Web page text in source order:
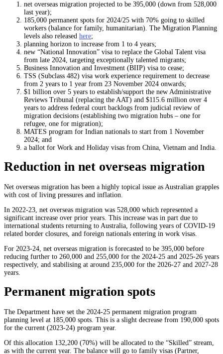
net overseas migration projected to be 395,000 (down from 528,000
last year);
185,000 permanent spots for 2024/25 with 70% going to skilled
workers (balance for family, humanitarian). The Migration Planning
levels also released here;
planning horizon to increase from 1 to 4 years;
new “National Innovation” visa to replace the Global Talent visa
from late 2024, targeting exceptionally talented migrants;
Business Innovation and Investment (BIIP) visa to cease;
TSS (Subclass 482) visa work experience requirement to decrease
from 2 years to 1 year from 23 November 2024 onwards;
$1 billion over 5 years to establish/support the new Administrative
Reviews Tribunal (replacing the AAT) and $115.6 million over 4
years to address federal court backlogs from judicial review of
migration decisions (establishing two migration hubs – one for
refugee, one for migration);
MATES program for Indian nationals to start from 1 November
2024; and
a ballot for Work and Holiday visas from China, Vietnam and India.
Reduction in net overseas migration
Net overseas migration has been a highly topical issue as Australian grapples
with cost of living pressures and inflation.
In 2022-23, net overseas migration was 528,000 which represented a
significant increase over prior years. This increase was in part due to
international students returning to Australia, following years of COVID-19
related border closures, and foreign nationals entering in work visas.
For 2023-24, net overseas migration is forecasted to be 395,000 before
reducing further to 260,000 and 255,000 for the 2024-25 and 2025-26 years
respectively, and stabilising at around 235,000 for the 2026-27 and 2027-28
years.
Permanent migration spots
The Department have set the 2024-25 permanent migration program
planning level at 185,000 spots. This is a slight decrease from 190,000 spots
for the current (2023-24) program year.
Of this allocation 132,200 (70%) will be allocated to the “Skilled” stream,
as with the current year. The balance will go to family visas (Partner,